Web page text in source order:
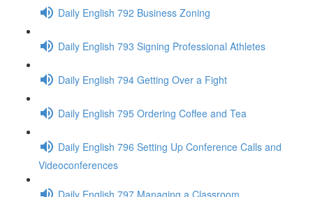
Daily English 792 Business Zoning
Daily English 793 Signing Professional Athletes
Daily English 794 Getting Over a Fight
Daily English 795 Ordering Coffee and Tea
Daily English 796 Setting Up Conference Calls and
Videoconferences
Daily English 797 Managing a Classroom